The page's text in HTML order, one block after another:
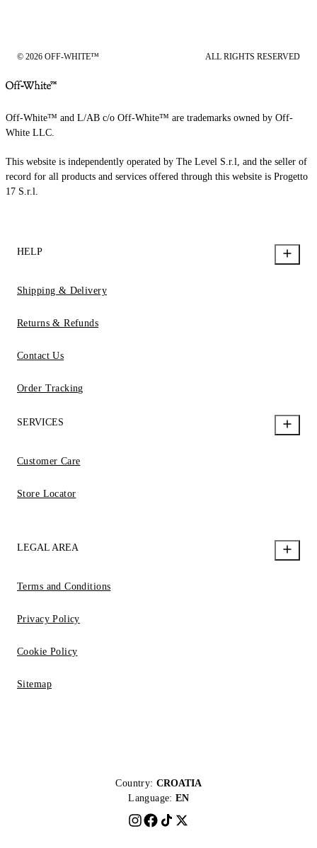
© 2026 OFF-WHITE™ ALL RIGHTS RESERVED
Off-White™ and L/AB c/o Off-White™ are trademarks owned by Off-
White LLC.
This website is independently operated by The Level S.r.l, and the seller of
record for all products and services offered through this website is Progetto
17 S.r.l.
HELP
Shipping & Delivery
Returns & Refunds
Contact Us
Order Tracking
SERVICES
Customer Care
Store Locator
LEGAL AREA
Terms and Conditions
Privacy Policy
Cookie Policy
Sitemap
Country: CROATIA
Language: EN